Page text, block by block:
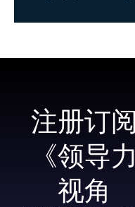
注册订阅
《领导力
视角